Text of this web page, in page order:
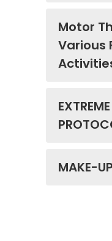
Motor
Various
MAKE-